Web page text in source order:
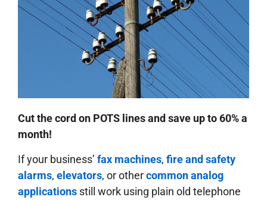
Cut the cord on POTS lines and save up to 60% a
month!
If your business’ fax machines, fire and safety
alarms, elevators, or othercommon analog
applications still work using plain old telephone